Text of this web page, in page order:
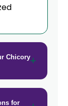
Chicory
for